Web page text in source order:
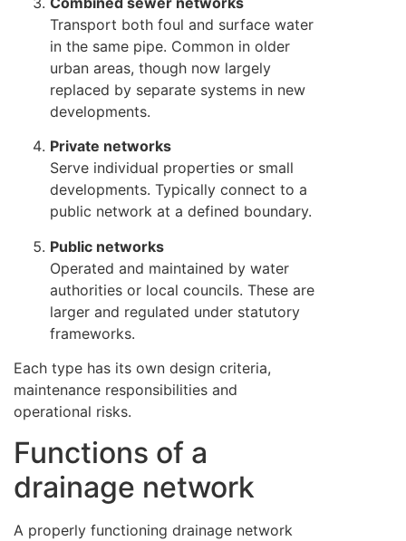
Transport both foul and surface water
in the same pipe. Common in older
urban areas, though now largely
replaced by separate systems in new
developments.
Private networks
Serve individual properties or small
developments. Typically connect to a
public network at a defined boundary.
Public networks
Operated and maintained by water
authorities or local councils. These are
larger and regulated under statutory
frameworks.
Each type has its own design criteria,
maintenance responsibilities and
operational risks.
Functions of a
drainage network
A properly functioning drainage network